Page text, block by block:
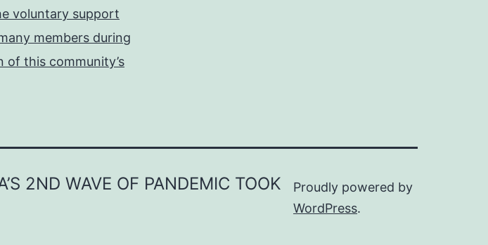
voluntary support
members during
of this community’s
2ND WAVE OF PANDEMIC TOOK
Proudly powered by
WordPress.